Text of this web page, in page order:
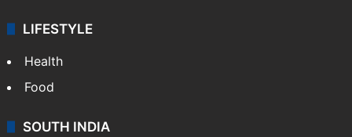
LIFESTYLE
Health
Food
SOUTH INDIA